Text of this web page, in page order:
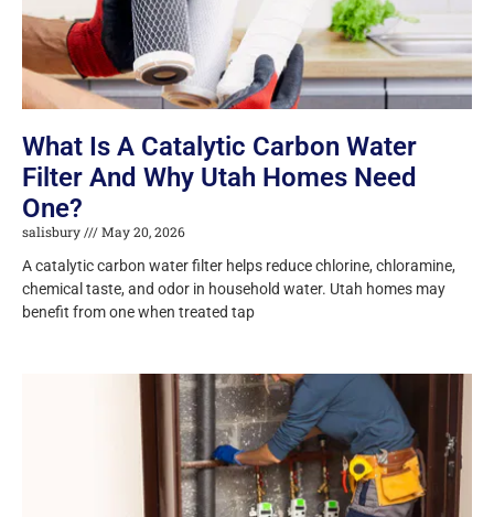
What Is A Catalytic Carbon Water
Filter And Why Utah Homes Need
One?
salisbury
May 20, 2026
A catalytic carbon water filter helps reduce chlorine, chloramine,
chemical taste, and odor in household water. Utah homes may
benefit from one when treated tap